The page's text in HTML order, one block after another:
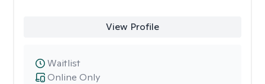
View Profile
Online Only
Waitlist